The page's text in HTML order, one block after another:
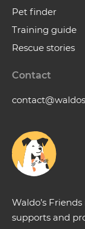
Waldo’s
supports and
Pet finder
Training guide
Rescue stories
Contact